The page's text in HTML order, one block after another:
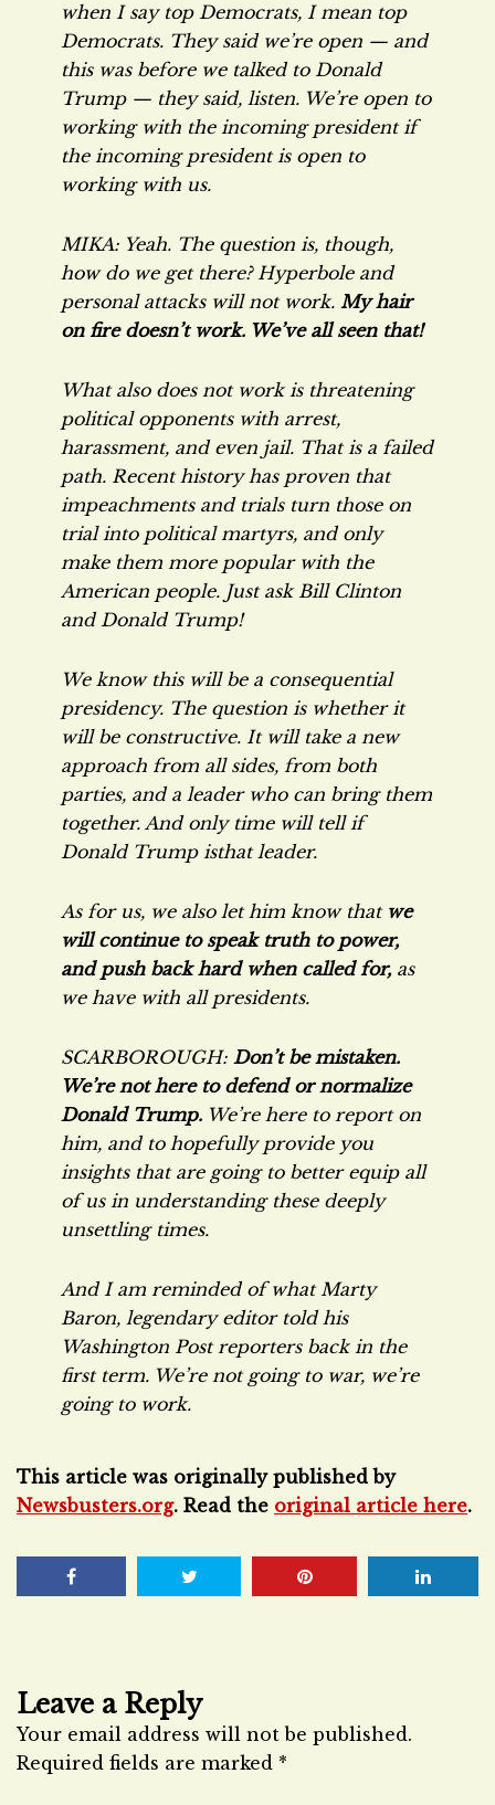
when I say top Democrats, I mean top
Democrats. They said we’re open — and
this was before we talked to Donald
Trump — they said, listen. We’re open to
working with the incoming president if
the incoming president is open to
working with us.
MIKA: Yeah. The question is, though,
how do we get there? Hyperbole and
personal attacks will not work. My hair
on fire doesn’t work. We’ve all seen that!
What also does not work is threatening
political opponents with arrest,
harassment, and even jail. That is a failed
path. Recent history has proven that
impeachments and trials turn those on
trial into political martyrs, and only
make them more popular with the
American people. Just ask Bill Clinton
and Donald Trump!
We know this will be a consequential
presidency. The question is whether it
will be constructive. It will take a new
approach from all sides, from both
parties, and a leader who can bring them
together. And only time will tell if
Donald Trump isthat leader.
As for us, we also let him know that we
will continue to speak truth to power,
and push back hard when called for, as
we have with all presidents.
SCARBOROUGH: Don’t be mistaken.
We’re not here to defend or normalize
Donald Trump. We’re here to report on
him, and to hopefully provide you
insights that are going to better equip all
of us in understanding these deeply
unsettling times.
And I am reminded of what Marty
Baron, legendary editor told his
Washington Postreporters back in the
first term. We’re not going to war, we’re
going to work.
This article was originally published by
Newsbusters.org. Read the original article here.
Leave a Reply
Your email address will not be published.
Required fields are marked *